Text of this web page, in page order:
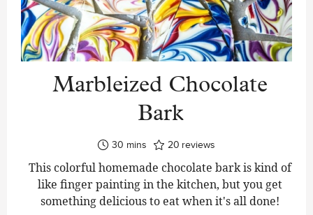
Marbleized Chocolate
Bark
30 minutes
mins 20 reviews
This colorful homemade chocolate bark is kind of
like finger painting in the kitchen, but you get
something delicious to eat when it's all done!